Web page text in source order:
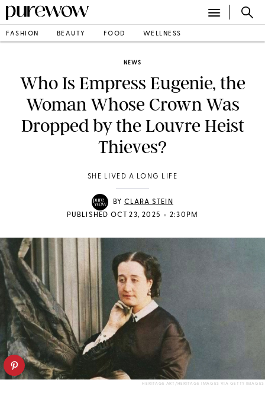
FASHION BEAUTY FOOD WELLNESS
NEWS
Who Is Empress Eugenie, the
Woman Whose Crown Was
Dropped by the Louvre Heist
Thieves?
SHE LIVED A LONG LIFE
BY CLARA STEIN
PUBLISHED OCT 23, 2025 • 2:30PM
HERITAGE ART/HERITAGE IMAGES VIA GETTY IMAGES